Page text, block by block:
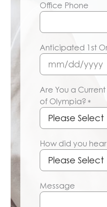
Office Phone
Anticipated 1st
MM
DD
slash
YYYY
Are You a
of Olympia? *
How did you
Message